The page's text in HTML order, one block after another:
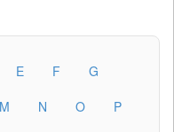
E F
G
M N O
P